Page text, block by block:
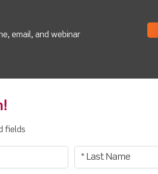
email, and webinar
fields